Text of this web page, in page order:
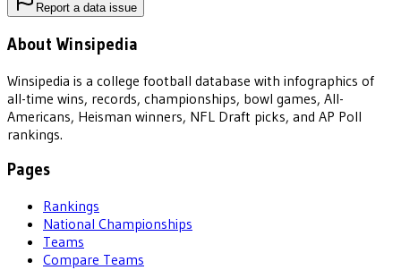
Report a data issue
About Winsipedia
Winsipedia is a college football database with infographics of
all-time wins, records, championships, bowl games, All-
Americans, Heisman winners, NFL Draft picks, and AP Poll
rankings.
Pages
Rankings
National Championships
Teams
Compare Teams